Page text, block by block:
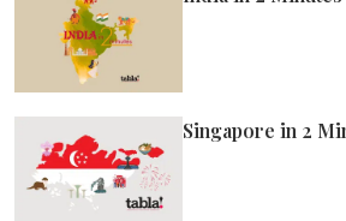
Singapore in 2